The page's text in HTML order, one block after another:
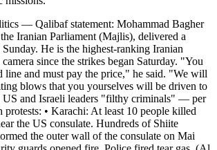
— Qalibaf statement: Mohammad Bagher
Iranian Parliament (Majlis), delivered a
Sunday. He is the highest-ranking Iranian
since the strikes began Saturday. "You
line and must pay the price," he said. "We will
blows that you yourselves will be driven to
US and Israeli leaders "filthy criminals" — per
protests: • Karachi: At least 10 people killed
the US consulate. Hundreds of Shiite
the outer wall of the consulate on Mai